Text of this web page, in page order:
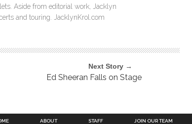
Aside from editorial work, Jacklyn
and touring. JacklynKrol.com
Next Story →
Ed Sheeran Falls on Stage
ABOUT STAFF JOIN OUR TEAM